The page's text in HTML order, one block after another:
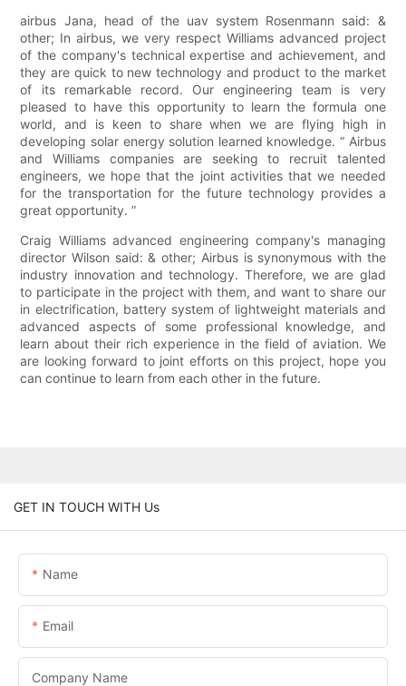
airbus Jana, head of the uav system Rosenmann said: &
other; In airbus, we very respect Williams advanced project
of the company's technical expertise and achievement, and
they are quick to new technology and product to the market
of its remarkable record. Our engineering team is very
pleased to have this opportunity to learn the formula one
world, and is keen to share when we are flying high in
developing solar energy solution learned knowledge. “ Airbus
and Williams companies are seeking to recruit talented
engineers, we hope that the joint activities that we needed
for the transportation for the future technology provides a
great opportunity. ”
Craig Williams advanced engineering company's managing
director Wilson said: & other; Airbus is synonymous with the
industry innovation and technology. Therefore, we are glad
to participate in the project with them, and want to share our
in electrification, battery system of lightweight materials and
advanced aspects of some professional knowledge, and
learn about their rich experience in the field of aviation. We
are looking forward to joint efforts on this project, hope you
can continue to learn from each other in the future.
GET IN TOUCH WITH Us
Name
Email
Company Name